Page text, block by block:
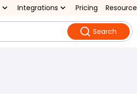
Integrations Pricing
Search